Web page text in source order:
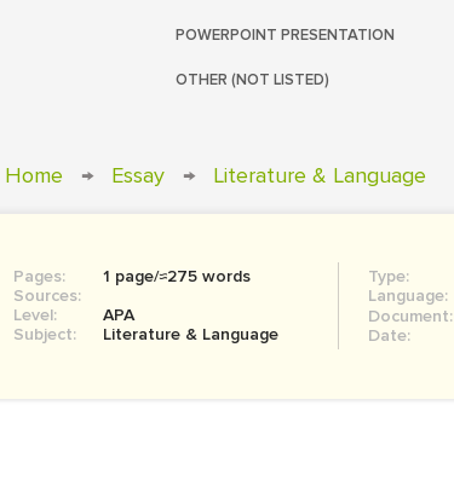
POWERPOINT PRESENTATION
OTHER (NOT LISTED)
Home → Essay → Literature & Language
Pages:
1 page/≈275 words
Sources:
Level:
APA
Subject:
Literature & Language
Type:
Language:
Document:
Date: